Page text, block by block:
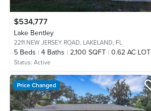
$534,777
Lake Bentley
2211 NEW JERSEY ROAD, LAKELAND, FL
5 Beds 4 Baths 2,100 SQFT 0.62 AC LOT
Status: Active
Price Changed